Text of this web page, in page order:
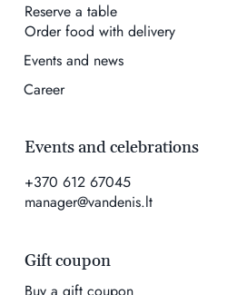
Events and celebrations
+370 612 67045
manager@vandenis.lt
Reserve a table
Order food with delivery
Events and news
Career
Gift coupon